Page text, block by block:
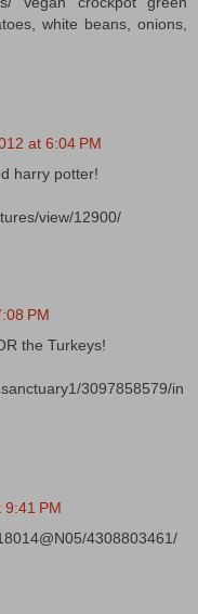
white beans, onions,
at 6:04 PM
harry potter!
view/12900/
PM
the Turkeys!
3097858579/in
PM
4308803461/